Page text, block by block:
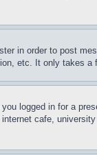
in order to post
etc. It only takes
logged in for a
cafe,